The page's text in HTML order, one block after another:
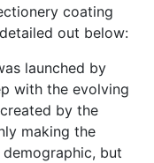
coating
out below:
launched by
with the evolving
by the
making the
but